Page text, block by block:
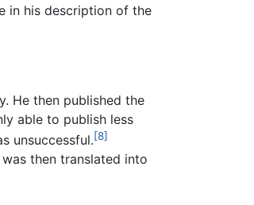
in his description of the
He then published the
able to publish less
unsuccessful.[8]
then translated into